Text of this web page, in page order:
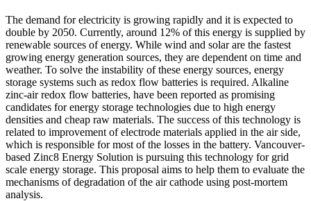
The demand for electricity is growing rapidly and it is expected to
double by 2050. Currently, around 12% of this energy is supplied by
renewable sources of energy. While wind and solar are the fastest
growing energy generation sources, they are dependent on time and
weather. To solve the instability of these energy sources, energy
storage systems such as redox flow batteries is required. Alkaline
zinc-air redox flow batteries, have been reported as promising
candidates for energy storage technologies due to high energy
densities and cheap raw materials. The success of this technology is
related to improvement of electrode materials applied in the air side,
which is responsible for most of the losses in the battery. Vancouver-
based Zinc8 Energy Solution is pursuing this technology for grid
scale energy storage. This proposal aims to help them to evaluate the
mechanisms of degradation of the air cathode using post-mortem
analysis.